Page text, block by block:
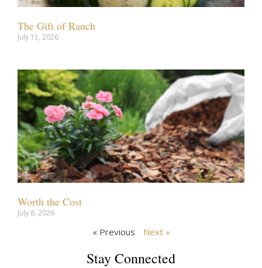
The Gift of Ranch
July 15, 2026
Worth the Cost
July 8, 2026
« Previous Next »
Stay Connected